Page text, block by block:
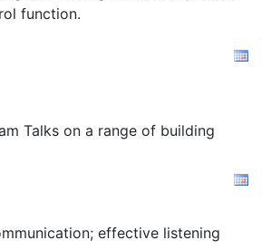
function.
Talks on a range of building
effective listening